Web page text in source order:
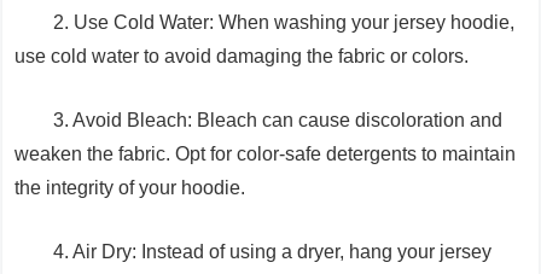
2. Use Cold Water: When washing your jersey hoodie,
use cold water to avoid damaging the fabric or colors.
3. Avoid Bleach: Bleach can cause discoloration and
weaken the fabric. Opt for color-safe detergents to maintain
the integrity of your hoodie.
4. Air Dry: Instead of using a dryer, hang your jersey